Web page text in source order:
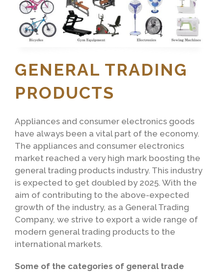
GENERAL TRADING
PRODUCTS
Appliances and consumer electronics goods
have always been a vital part of the economy.
The appliances and consumer electronics
market reached a very high mark boosting the
general trading products industry. This industry
is expected to get doubled by 2025. With the
aim of contributing to the above-expected
growth of the industry, as a General Trading
Company, we strive to export a wide range of
modern general trading products to the
international markets.
Some of the categories of general trade